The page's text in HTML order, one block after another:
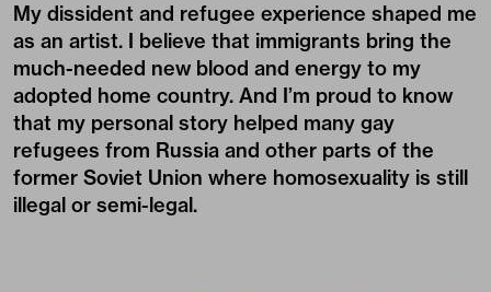
My dissident and refugee experience shaped me
as an artist. I believe that immigrants bring the
much-needed new blood and energy to my
adopted home country. And I’m proud to know
that my personal story helped many gay
refugees from Russia and other parts of the
former Soviet Union where homosexuality is still
illegal or semi-legal.